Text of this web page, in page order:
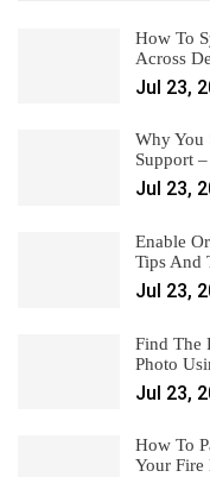
How To
Across
Jul 23,
Why You
Support
Jul 23,
Enable
Tips And
Jul 23,
Find The
Photo
Jul 23,
How To
Your